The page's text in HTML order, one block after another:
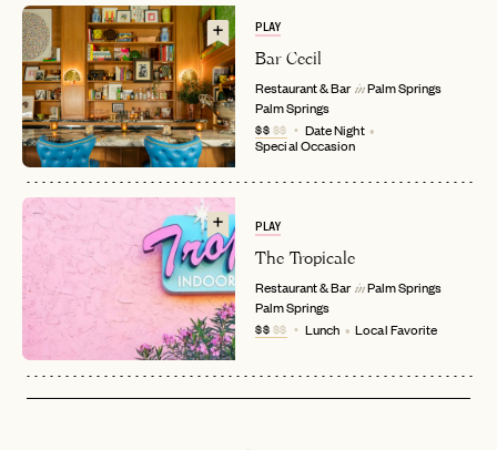
EMAIL
PASSWORD
LET'S GO
or
EMAIL
RESET MY PASSWORD
Already have alogin?
INVITE CODE
LET'S GO
No invite code? No problem.Apply Here
FAQ page
JOIN THE CLUB
PLAY
Bar Cecil
Restaurant & Bar in Palm Springs
Palm Springs
$$$$ Date Night
Special Occasion
PLAY
The Tropicale
Restaurant & Bar in Palm Springs
Palm Springs
$$$$ Lunch Local Favorite